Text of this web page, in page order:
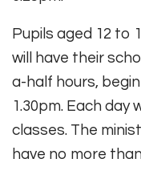
Pupils aged 12 to
will have their
a-half hours,
1.30pm. Each day
classes. The
have no more